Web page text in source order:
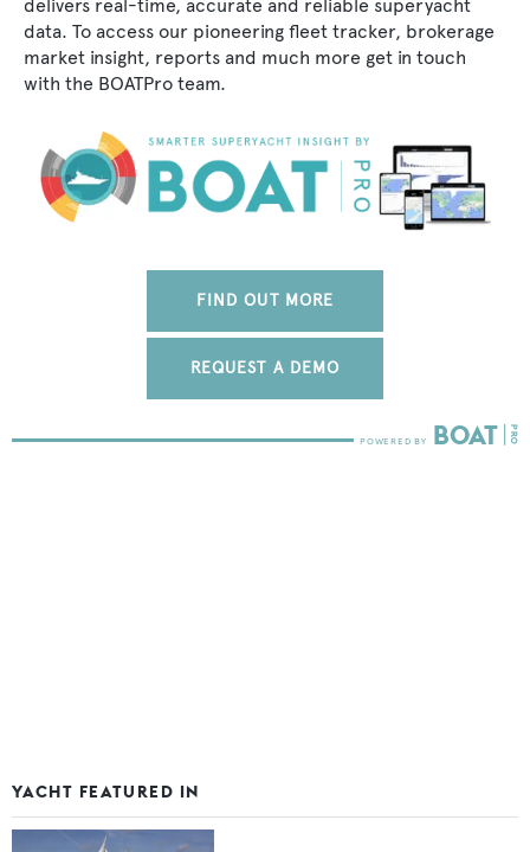
delivers real-time, accurate and reliable superyacht
data. To access our pioneering fleet tracker, brokerage
market insight, reports and much more get in touch
with the BOATPro team.
FIND OUT MORE
REQUEST A DEMO
YACHT FEATURED IN